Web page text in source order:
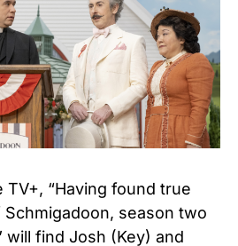
TV+, “Having found true
season two
will find Josh (Key) and